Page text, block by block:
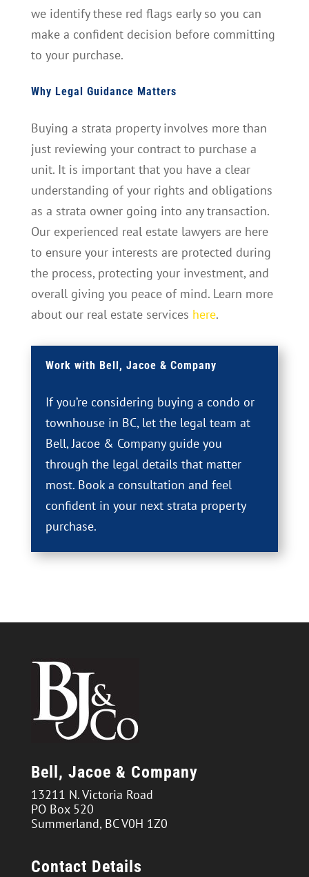
we identify these red flags early so you can
make a confident decision before committing
to your purchase.
Why Legal Guidance Matters
Buying a strata property involves more than
just reviewing your contract to purchase a
unit. It is important that you have a clear
understanding of your rights and obligations
as a strata owner going into any transaction.
Our experienced real estate lawyers are here
to ensure your interests are protected during
the process, protecting your investment, and
overall giving you peace of mind. Learn more
about our real estate services here.
Work with Bell, Jacoe & Company
If you’re considering buying a condo or
townhouse in BC, let the legal team at
Bell, Jacoe & Company guide you
through the legal details that matter
most. Book a consultation and feel
confident in your next strata property
purchase.
Bell, Jacoe & Company
13211 N. Victoria Road
PO Box 520
Summerland, BC V0H 1Z0
Contact Details